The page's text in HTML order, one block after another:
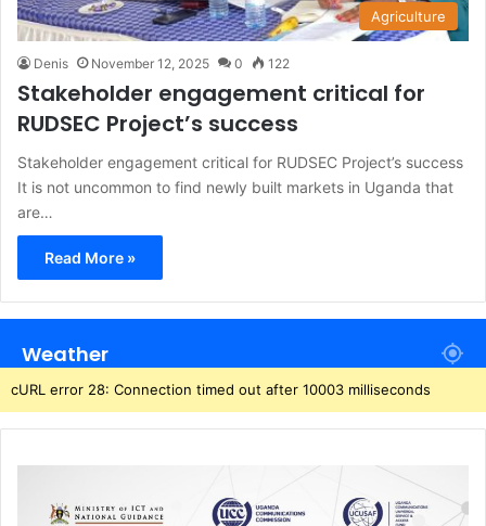
Agriculture
Denis November 12, 2025 0 122
Stakeholder engagement critical for
RUDSEC Project’s success
Stakeholder engagement critical for RUDSEC Project’s success
It is not uncommon to find newly built markets in Uganda that
are…
Read More »
Weather
cURL error 28: Connection timed out after 10003 milliseconds